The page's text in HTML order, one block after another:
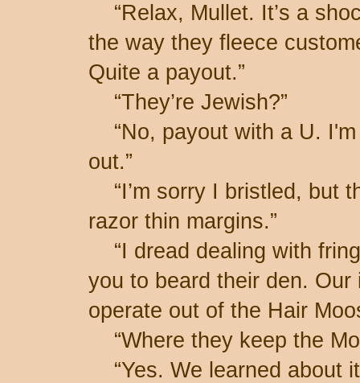
“Relax, Mullet. It’s a
the way they fleece
Quite a payout.”
“They’re Jewish?”
“No, payout with a U.
out.”
“I’m sorry I bristled, but
razor thin margins.”
“I dread dealing with
you to beard their den.
operate out of the Hair
“Where they keep the
“Yes. We learned about